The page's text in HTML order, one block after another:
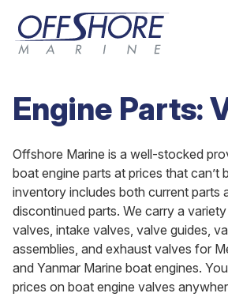
Skip to content
Engine Parts:
Offshore Marine is a well-stocked
boat engine parts at prices that can’t
inventory includes both current parts
discontinued parts. We carry a
valves, intake valves, valve guides,
assemblies, and exhaust valves for
and Yanmar Marine boat engines.
prices on boat engine valves